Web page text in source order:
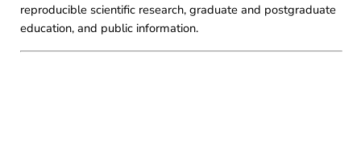
reproducible scientific research, graduate and postgraduate
education, and public information.